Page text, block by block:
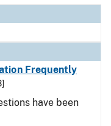
Frequently
have been